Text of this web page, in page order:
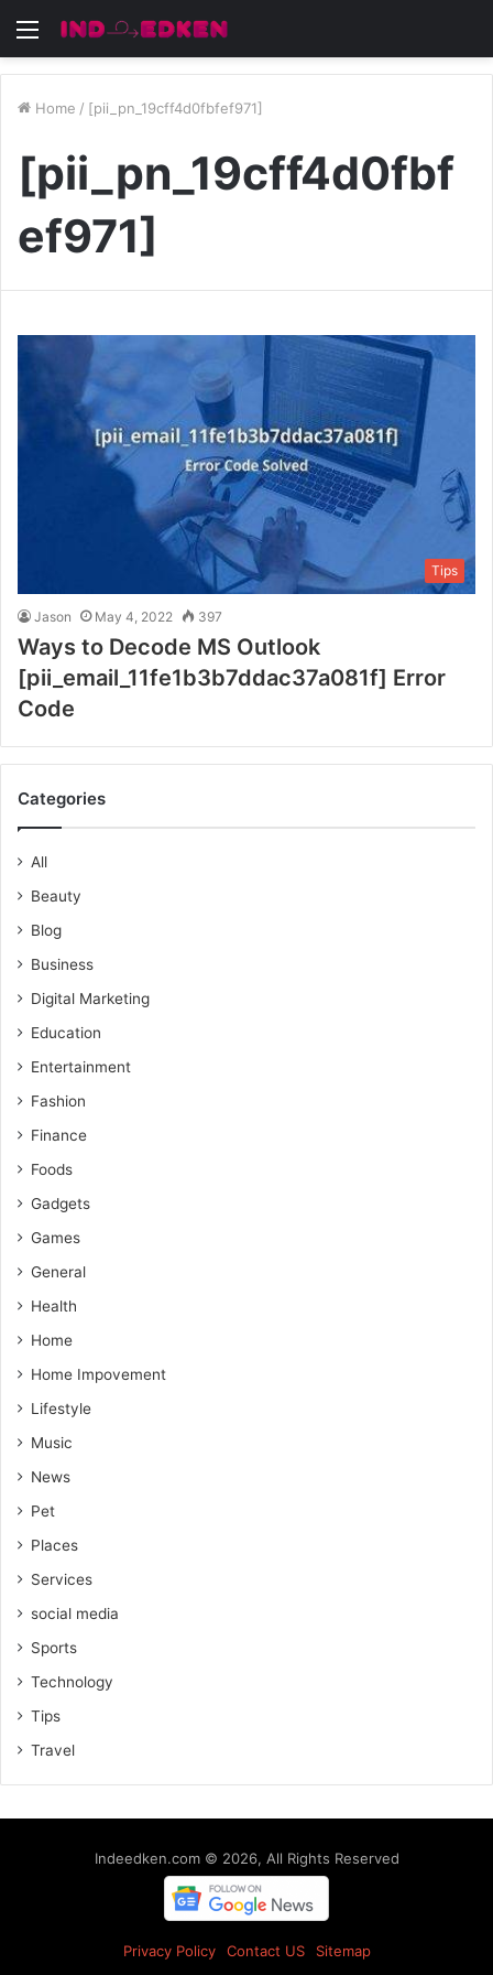
Menu
Home / [pii_pn_19cff4d0fbfef971]
[pii_pn_19cff4d0fbf
ef971]
Tips
Jason May 4, 2022 397
Ways to Decode MS Outlook
[pii_email_11fe1b3b7ddac37a081f] Error
Code
Categories
All
Beauty
Blog
Business
Digital Marketing
Education
Entertainment
Fashion
Finance
Foods
Gadgets
Games
General
Health
Home
Home Impovement
Lifestyle
Music
News
Pet
Places
Services
social media
Sports
Technology
Tips
Travel
Indeedken.com © 2026, All Rights Reserved
Privacy Policy Contact US Sitemap